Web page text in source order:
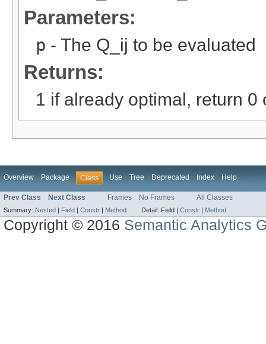
Parameters:
p - The Q_ij to be evaluated
Returns:
1 if already optimal, return 0
Overview Package Class Use Tree Deprecated Index Help
Prev Class Next Class Frames No Frames All Classes
Summary: Nested | Field | Constr | Method Detail: Field | Constr | Method
Copyright © 2016 Semantic Analytics